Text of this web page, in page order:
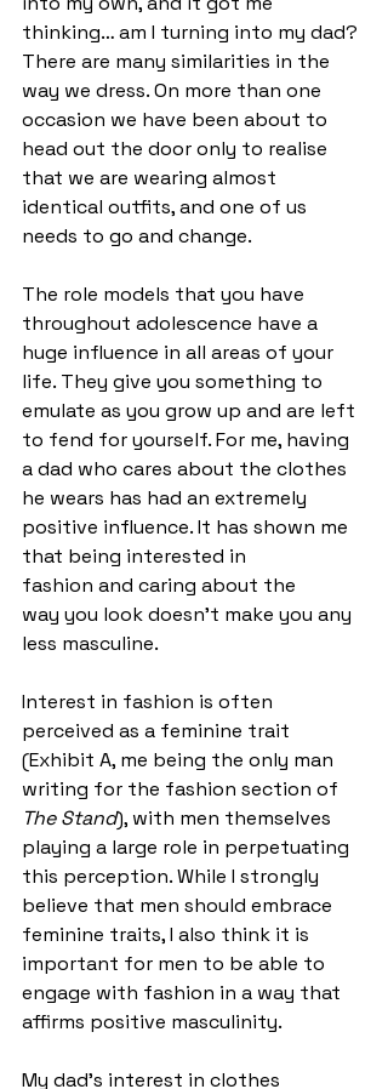
thinking… am I turning into my dad?
There are many similarities in the
way we dress. On more than one
occasion we have been about to
head out the door only to realise
that we are wearing almost
identical outfits, and one of us
needs to go and change.
The role models that you have
throughout adolescence have a
huge influence in all areas of your
life. They give you something to
emulate as you grow up and are left
to fend for yourself. For me, having
a dad who cares about the clothes
he wears has had an extremely
positive influence. It has shown me
that being interested in
fashion and caring about the
way you look doesn’t make you any
less masculine.
Interest in fashion is often
perceived as a feminine trait
(Exhibit A, me being the only man
writing for the fashion section of
The Stand), with men themselves
playing a large role in perpetuating
this perception. While I strongly
believe that men should embrace
feminine traits, I also think it is
important for men to be able to
engage with fashion in a way that
affirms positive masculinity.
My dad’s interest in clothes